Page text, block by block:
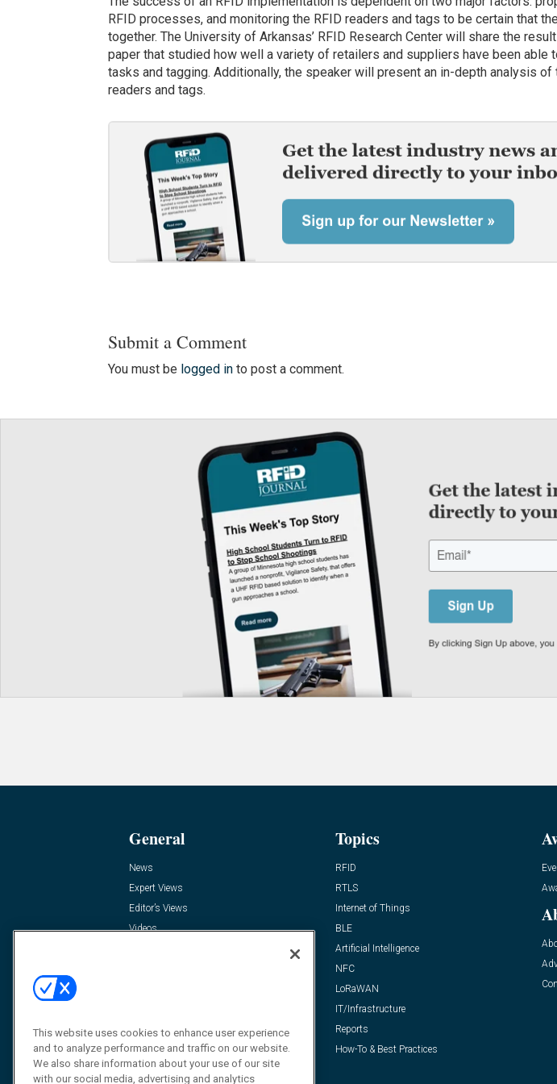
RFID processes, and monitoring the RFID readers and tags to be certain that
together. The University of Arkansas’ RFID Research Center will share the
paper that studied how well a variety of retailers and suppliers have been able
tasks and tagging. Additionally, the speaker will present an in-depth analysis
readers and tags.
Submit a Comment
You must be logged in to post a comment.
General
News
Expert Views
Editor’s Views
Videos
Topics
RFID
RTLS
Internet of Things
BLE
Artificial Intelligence
NFC
LoRaWAN
IT/Infrastructure
Reports
How-To & Best Practices
This website uses cookies to enhance user experience
and to analyze performance and traffic on our website.
We also share information about your use of our site
with our social media, advertising and analytics